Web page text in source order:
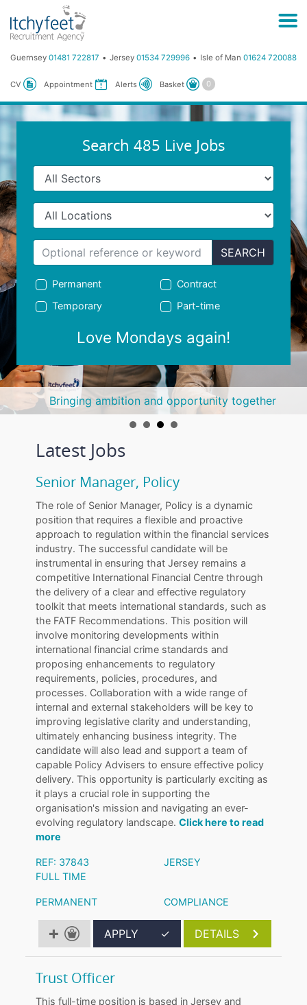
Guernsey 01481 722817 Jersey 01534 729996 Isle of Man 01624 720088
CV Appointment Alerts Basket
Bringing ambition and opportunity together
Search 485 Live Jobs
SEARCH
Permanent
Contract
Temporary
Part-time
Love Mondays again!
Latest Jobs
Senior Manager, Policy
The role of Senior Manager, Policy is a dynamic
position that requires a flexible and proactive
approach to regulation within the financial services
industry. The successful candidate will be
instrumental in ensuring that Jersey remains a
competitive International Financial Centre through
the delivery of a clear and effective regulatory
toolkit that meets international standards, such as
the FATF Recommendations. This position will
involve monitoring developments within
international financial crime standards and
proposing enhancements to regulatory
requirements, policies, procedures, and
processes. Collaboration with a wide range of
internal and external stakeholders will be key to
improving legislative clarity and understanding,
ultimately enhancing business integrity. The
candidate will also lead and support a team of
capable Policy Advisers to ensure effective policy
delivery. This opportunity is particularly exciting as
it plays a crucial role in supporting the
organisation's mission and navigating an ever-
evolving regulatory landscape.Click here to read
more
REF: 37843
JERSEY
FULL TIME
PERMANENT COMPLIANCE
APPLY ✓ DETAILS
Trust Officer
This full-time position is based in Jersey and